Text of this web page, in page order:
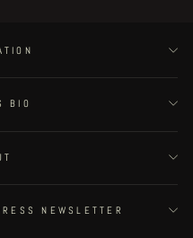
BIO
NEWSLETTER